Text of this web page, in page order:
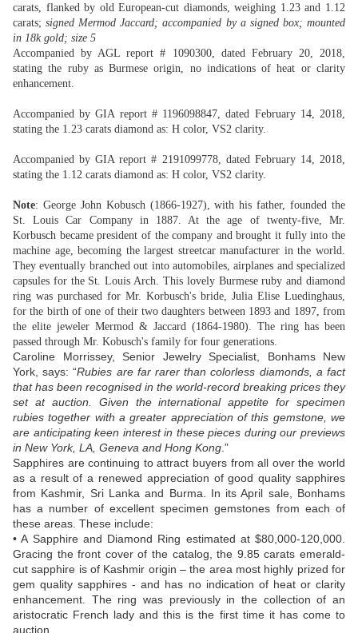
carats, flanked by old European-cut diamonds, weighing 1.23 and 1.12
carats; signed Mermod Jaccard; accompanied by a signed box; mounted
in 18k gold; size 5
Accompanied by AGL report # 1090300, dated February 20, 2018,
stating the ruby as Burmese origin, no indications of heat or clarity
enhancement.
Accompanied by GIA report # 1196098847, dated February 14, 2018,
stating the 1.23 carats diamond as: H color, VS2 clarity.
Accompanied by GIA report # 2191099778, dated February 14, 2018,
stating the 1.12 carats diamond as: H color, VS2 clarity.
Note: George John Kobusch (1866-1927), with his father, founded the
St. Louis Car Company in 1887. At the age of twenty-five, Mr.
Korbusch became president of the company and brought it fully into the
machine age, becoming the largest streetcar manufacturer in the world.
They eventually branched out into automobiles, airplanes and specialized
capsules for the St. Louis Arch. This lovely Burmese ruby and diamond
ring was purchased for Mr. Korbusch's bride, Julia Elise Luedinghaus,
for the birth of one of their two daughters between 1893 and 1897, from
the elite jeweler Mermod & Jaccard (1864-1980). The ring has been
passed through Mr. Kobusch's family for four generations.
Caroline Morrissey, Senior Jewelry Specialist, Bonhams New
York, says: “Rubies are far rarer than colorless diamonds, a fact
that has been recognised in the world-record breaking prices they
set at auction. Given the international appetite for specimen
rubies together with a greater appreciation of this gemstone, we
are anticipating keen interest in these pieces during our previews
in New York, LA, Geneva and Hong Kong .”
Sapphires are continuing to attract buyers from all over the world
as a result of a renewed appreciation of good quality sapphires
from Kashmir, Sri Lanka and Burma. In its April sale, Bonhams
has a number of excellent specimen gemstones from each of
these areas. These include:
• A Sapphire and Diamond Ring estimated at $80,000-120,000.
Gracing the front cover of the catalog, the 9.85 carats emerald-
cut sapphire is of Kashmir origin – the area most highly prized for
gem quality sapphires - and has no indication of heat or clarity
enhancement. The ring was previously in the collection of an
aristocratic French lady and this is the first time it has come to
auction.